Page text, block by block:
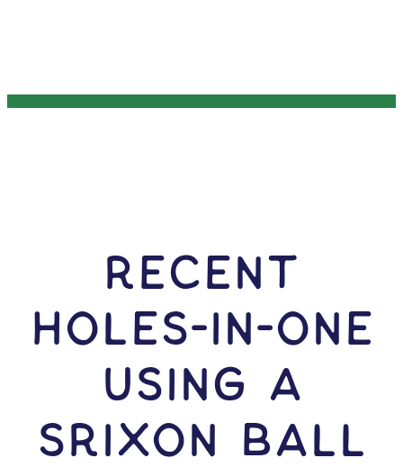
RECENT
HOLES-In-ONE
USING A
Srixon Ball